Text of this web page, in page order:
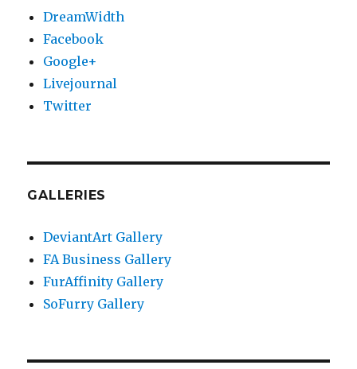
DreamWidth
Facebook
Google+
Livejournal
Twitter
GALLERIES
DeviantArt Gallery
FA Business Gallery
FurAffinity Gallery
SoFurry Gallery